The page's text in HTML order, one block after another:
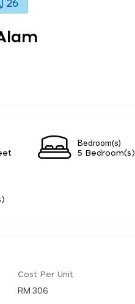
26
Bedroom(s)
5 Bedroom(s)
Cost Per Unit
RM 306